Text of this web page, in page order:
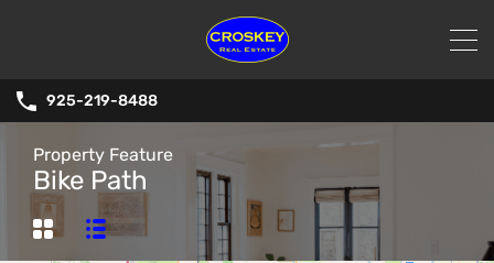
925-219-8488
Property Feature
Bike Path